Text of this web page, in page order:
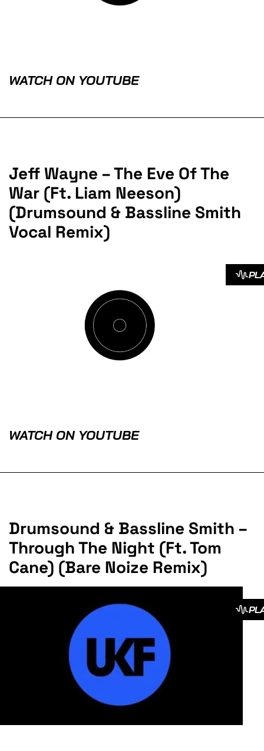
WATCH ON YOUTUBE
Jeff Wayne – The Eve Of The
War (Ft. Liam Neeson)
(Drumsound & Bassline Smith
Vocal Remix)
WATCH ON YOUTUBE
Drumsound & Bassline Smith –
Through The Night (Ft. Tom
Cane) (Bare Noize Remix)